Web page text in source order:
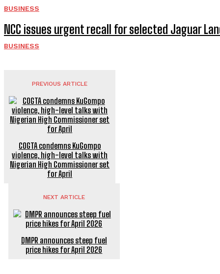
BUSINESS
NCC issues urgent recall for selected Jaguar
BUSINESS
PREVIOUS ARTICLE
COGTA condemns KuGompo
violence, high-level talks with
Nigerian High Commissioner set
for April
NEXT ARTICLE
DMPR announces steep fuel
price hikes for April 2026